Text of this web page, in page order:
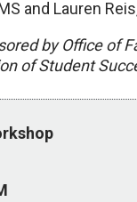
and Lauren
by Office of
of Student